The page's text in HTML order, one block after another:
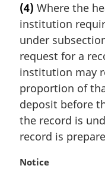
r
g
i
n
l
n
o
t
:
(4) Where the
institution
under
request for a
institution may
proportion of
deposit before
the record is
record is
M
Notice